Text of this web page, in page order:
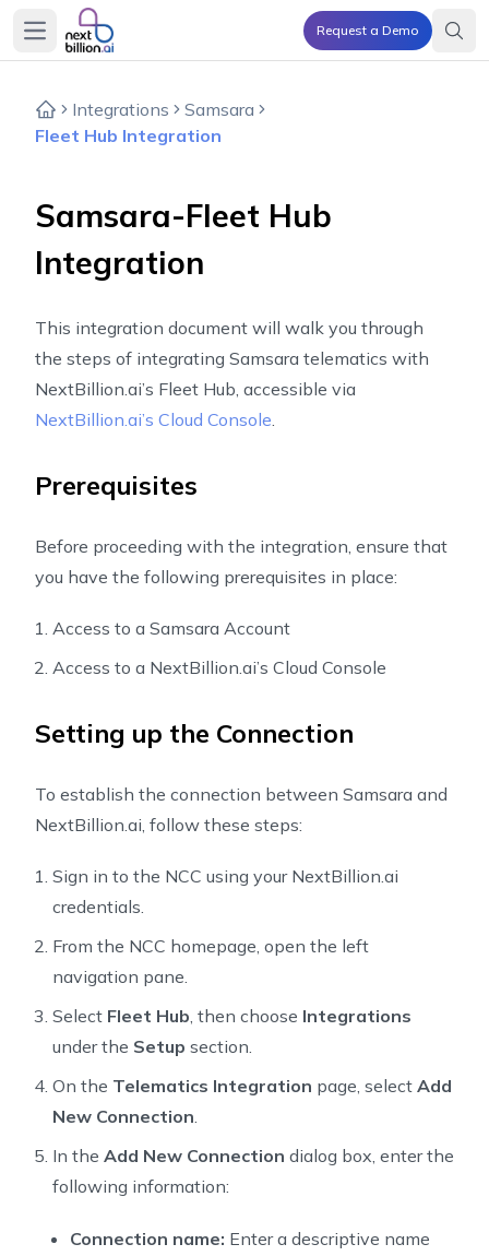
Open main menu Request a Demo
Integrations
Samsara
Fleet Hub Integration
Samsara-Fleet Hub
Integration
This integration document will walk you through
the steps of integrating Samsara telematics with
NextBillion.ai’s Fleet Hub, accessible via
NextBillion.ai’s Cloud Console.
Prerequisites
Before proceeding with the integration, ensure that
you have the following prerequisites in place:
Access to a Samsara Account
Access to a NextBillion.ai’s Cloud Console
Setting up the Connection
To establish the connection between Samsara and
NextBillion.ai, follow these steps:
Sign in to the NCC using your NextBillion.ai
credentials.
From the NCC homepage, open the left
navigation pane.
Select Fleet Hub, then choose Integrations
under the Setup section.
On the Telematics Integration page, select Add
New Connection.
In the Add New Connection dialog box, enter the
following information:
Connection name: Enter a descriptive name